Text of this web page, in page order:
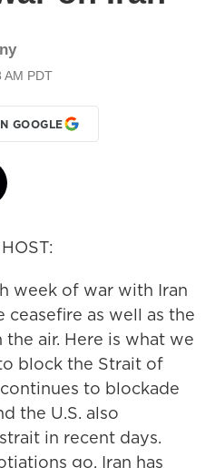
AM PDT
GOOGLE
week of war with Iran
ceasefire as well as the
air. Here is what we
block the Strait of
to blockade
the U.S. also
in recent days.
go, Iran has